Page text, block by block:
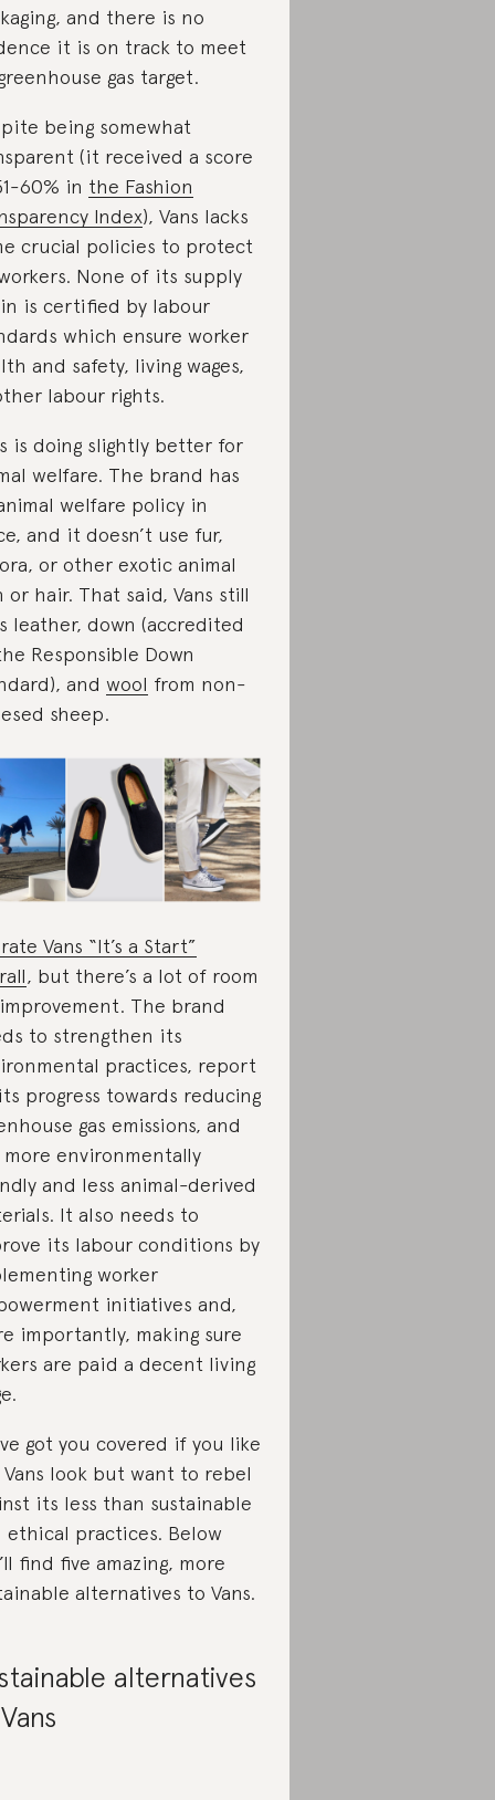
and there is no
it is on track to meet
gas target.
being somewhat
(it received a score
60% in the Fashion
Index), Vans lacks
crucial policies to protect
None of its supply
is certified by labour
which ensure worker
and safety, living wages,
labour rights.
is doing slightly better for
welfare. The brand has
welfare policy in
and it doesn’t use fur,
or other exotic animal
or hair. That said, Vans still
leather, down (accredited
Responsible Down
and wool from non-
sheep.
Vans “It’s a Start”
, but there’s a lot of room
The brand
to strengthen its
practices, report
progress towards reducing
gas emissions, and
more environmentally
and less animal-derived
It also needs to
its labour conditions by
worker
initiatives and,
importantly, making sure
are paid a decent living
got you covered if you like
look but want to rebel
its less than sustainable
ethical practices. Below
find five amazing, more
alternatives to Vans.
alternatives